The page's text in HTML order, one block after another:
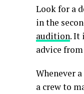
Look for a
in the
audition. It
advice
Whenever
a crew to